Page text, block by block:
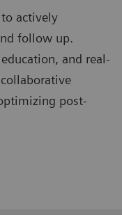
actively
follow up.
and real-
post-